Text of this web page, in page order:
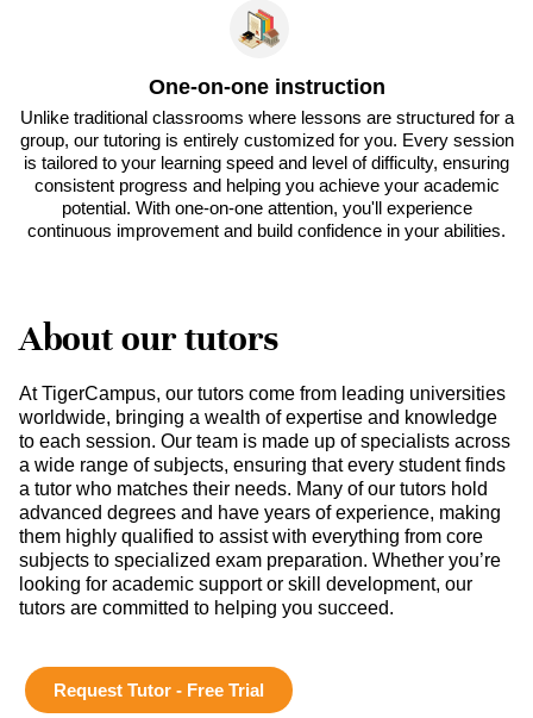
One-on-one instruction
Unlike traditional classrooms where lessons are structured for a
group, our tutoring is entirely customized for you. Every session
is tailored to your learning speed and level of difficulty, ensuring
consistent progress and helping you achieve your academic
potential. With one-on-one attention, you'll experience
continuous improvement and build confidence in your abilities.
About our tutors
At TigerCampus, our tutors come from leading universities
worldwide, bringing a wealth of expertise and knowledge
to each session. Our team is made up of specialists across
a wide range of subjects, ensuring that every student finds
a tutor who matches their needs. Many of our tutors hold
advanced degrees and have years of experience, making
them highly qualified to assist with everything from core
subjects to specialized exam preparation. Whether you’re
looking for academic support or skill development, our
tutors are committed to helping you succeed.
Request Tutor - Free Trial